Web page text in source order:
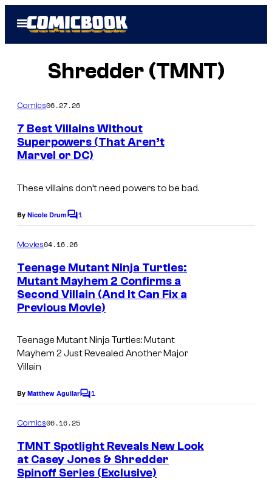
Open
Menu
Shredder (TMNT)
Comics06.27.26
7 Best Villains Without
Superpowers (That Aren’t
Marvel or DC)
These villains don’t need powers to be bad.
By Nicole DrumC
m
e
n
t
s
1
Movies04.16.26
Teenage Mutant Ninja Turtles:
Mutant Mayhem 2 Confirms a
Second Villain (And It Can Fix a
Previous Movie)
Teenage Mutant Ninja Turtles: Mutant
Mayhem 2 Just Revealed Another Major
Villain
By Matthew AguilarC
m
e
n
t
s
1
Comics06.16.25
TMNT Spotlight Reveals New Look
at Casey Jones & Shredder
Spinoff Series (Exclusive)